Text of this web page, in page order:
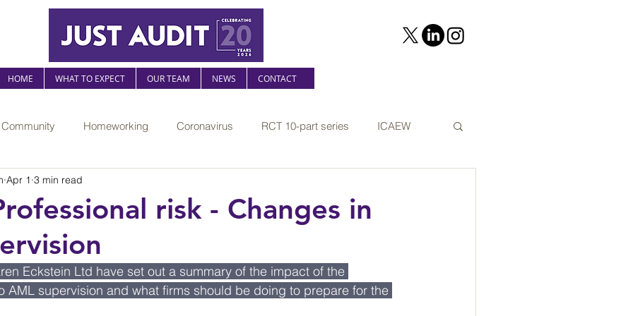
HOME WHAT TO EXPECT OUR TEAM NEWS CONTACT
Community Homeworking Coronavirus RCT 10-part series ICAEW
The Sustainable Practice
risk AI Professional compliance
risk - Changes in
Apr 1 3 min read
Eckstein Ltd have set out a summary of the impact of the
AML supervision and what firms should be doing to prepare for the